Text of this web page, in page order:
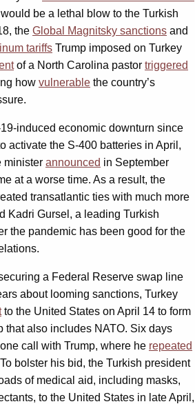
be a lethal blow to the Turkish
the Global Magnitsky sanctions and
tariffs Trump imposed on Turkey
of a North Carolina pastor triggered
how vulnerable the country’s
induced economic downturn since
activate the S-400 batteries in April,
minister announced in September
at a worse time. As a result, the
transatlantic ties with much more
Kadri Gursel, a leading Turkish
the pandemic has been good for the
a Federal Reserve swap line
about looming sanctions, Turkey
to the United States on April 14 to form
that also includes NATO. Six days
call with Trump, where he repeated
bolster his bid, the Turkish president
of medical aid, including masks,
to the United States in late April,